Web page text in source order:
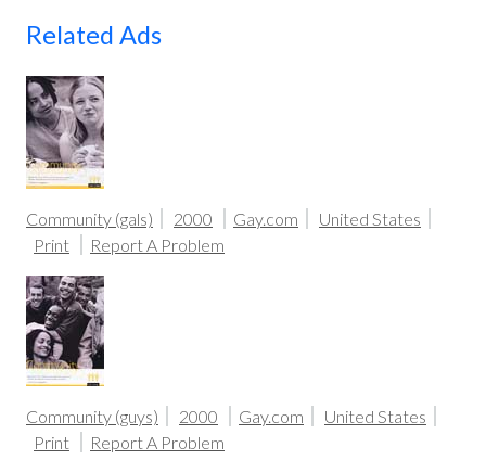
Related Ads
Community (gals) 2000 Gay.com
United States
Print
Report A Problem
Community (guys) 2000 Gay.com
United States
Print
Report A Problem